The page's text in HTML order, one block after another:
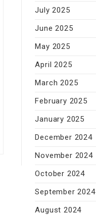
July 2025
June 2025
May 2025
April 2025
March 2025
February 2025
January 2025
December 2024
November 2024
October 2024
September 2024
August 2024